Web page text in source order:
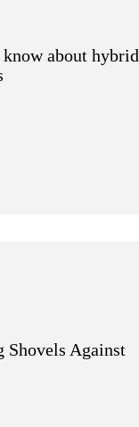
about hybrid
Against